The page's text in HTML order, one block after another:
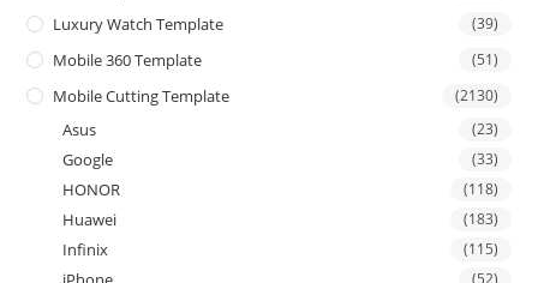
Luxury Watch Template (39)
Mobile 360 Template (51)
Mobile Cutting Template (2130)
Asus (23)
Google (33)
HONOR (118)
Huawei (183)
Infinix (115)
(52)